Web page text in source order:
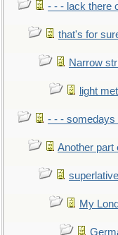
- - - lack there
that's for
Narrow
light
- - - somedays
Another part
superlative
My